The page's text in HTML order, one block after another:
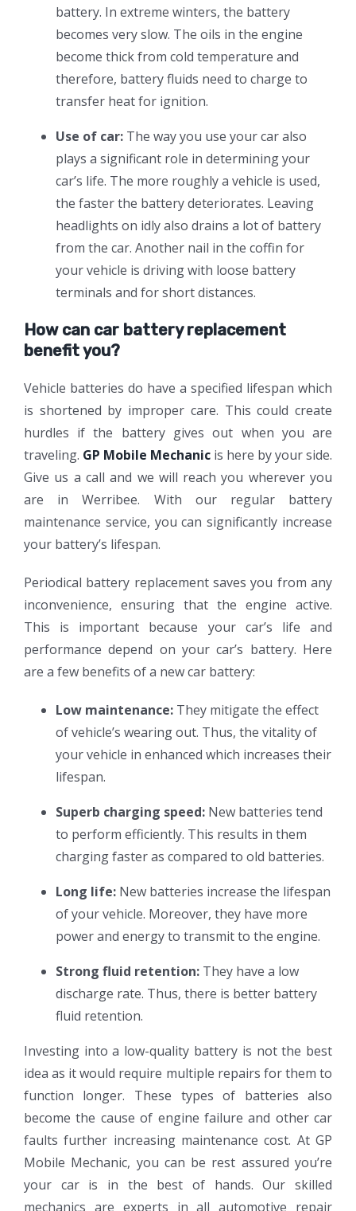
battery. In extreme winters, the battery
becomes very slow. The oils in the engine
become thick from cold temperature and
therefore, battery fluids need to charge to
transfer heat for ignition.
Use of car: The way you use your car also
plays a significant role in determining your
car’s life. The more roughly a vehicle is used,
the faster the battery deteriorates. Leaving
headlights on idly also drains a lot of battery
from the car. Another nail in the coffin for
your vehicle is driving with loose battery
terminals and for short distances.
How can car battery replacement
benefit you?
Vehicle batteries do have a specified lifespan which
is shortened by improper care. This could create
hurdles if the battery gives out when you are
traveling. GP Mobile Mechanic is here by your side.
Give us a call and we will reach you wherever you
are in Werribee. With our regular battery
maintenance service, you can significantly increase
your battery’s lifespan.
Periodical battery replacement saves you from any
inconvenience, ensuring that the engine active.
This is important because your car’s life and
performance depend on your car’s battery. Here
are a few benefits of a new car battery:
Low maintenance: They mitigate the effect
of vehicle’s wearing out. Thus, the vitality of
your vehicle in enhanced which increases their
lifespan.
Superb charging speed: New batteries tend
to perform efficiently. This results in them
charging faster as compared to old batteries.
Long life: New batteries increase the lifespan
of your vehicle. Moreover, they have more
power and energy to transmit to the engine.
Strong fluid retention: They have a low
discharge rate. Thus, there is better battery
fluid retention.
Investing into a low-quality battery is not the best
idea as it would require multiple repairs for them to
function longer. These types of batteries also
become the cause of engine failure and other car
faults further increasing maintenance cost. At GP
Mobile Mechanic, you can be rest assured you’re
your car is in the best of hands. Our skilled
mechanics are experts in all automotive repair